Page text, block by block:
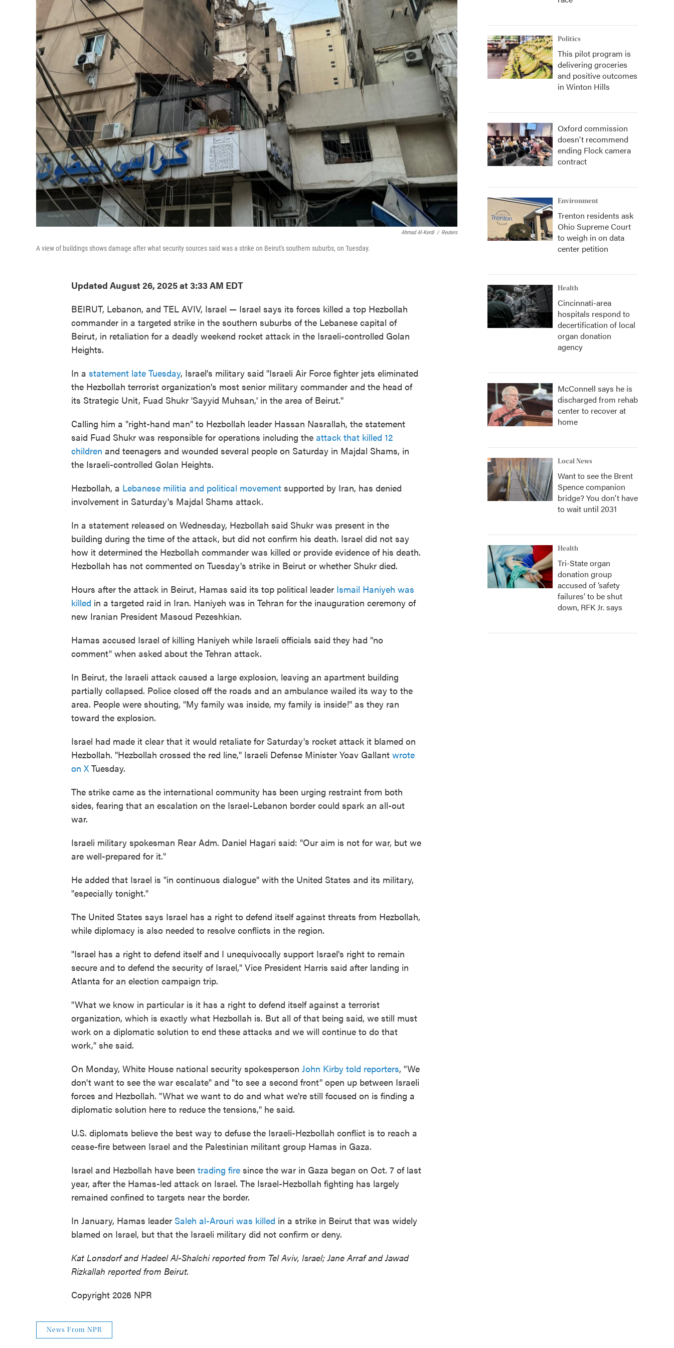
Ahmad Al-Kerdi / Reuters
A view of buildings shows damage after what security sources said was a strike on Beirut's southern suburbs, on Tuesday.
Updated August 26, 2025 at 3:33 AM EDT
BEIRUT, Lebanon, and TEL AVIV, Israel — Israel says its forces killed a top Hezbollah
commander in a targeted strike in the southern suburbs of the Lebanese capital of
Beirut, in retaliation for a deadly weekend rocket attack in the Israeli-controlled Golan
Heights.
In a statement late Tuesday, Israel's military said "Israeli Air Force fighter jets eliminated
the Hezbollah terrorist organization's most senior military commander and the head of
its Strategic Unit, Fuad Shukr 'Sayyid Muhsan,' in the area of Beirut."
Calling him a "right-hand man" to Hezbollah leader Hassan Nasrallah, the statement
said Fuad Shukr was responsible for operations including the attack that killed 12
children and teenagers and wounded several people on Saturday in Majdal Shams, in
the Israeli-controlled Golan Heights.
Hezbollah, a Lebanese militia and political movement supported by Iran, has denied
involvement in Saturday's Majdal Shams attack.
In a statement released on Wednesday, Hezbollah said Shukr was present in the
building during the time of the attack, but did not confirm his death. Israel did not say
how it determined the Hezbollah commander was killed or provide evidence of his death.
Hezbollah has not commented on Tuesday's strike in Beirut or whether Shukr died.
Hours after the attack in Beirut, Hamas said its top political leader Ismail Haniyeh was
killed in a targeted raid in Iran. Haniyeh was in Tehran for the inauguration ceremony of
new Iranian President Masoud Pezeshkian.
Hamas accused Israel of killing Haniyeh while Israeli officials said they had "no
comment" when asked about the Tehran attack.
In Beirut, the Israeli attack caused a large explosion, leaving an apartment building
partially collapsed. Police closed off the roads and an ambulance wailed its way to the
area. People were shouting, "My family was inside, my family is inside!" as they ran
toward the explosion.
Israel had made it clear that it would retaliate for Saturday's rocket attack it blamed on
Hezbollah. "Hezbollah crossed the red line," Israeli Defense Minister Yoav Gallant wrote
on XTuesday.
The strike came as the international community has been urging restraint from both
sides, fearing that an escalation on the Israel-Lebanon border could spark an all-out
war.
Israeli military spokesman Rear Adm. Daniel Hagari said: "Our aim is not for war, but we
are well-prepared for it."
He added that Israel is "in continuous dialogue" with the United States and its military,
"especially tonight."
The United States says Israel has a right to defend itself against threats from Hezbollah,
while diplomacy is also needed to resolve conflicts in the region.
"Israel has a right to defend itself and I unequivocally support Israel's right to remain
secure and to defend the security of Israel," Vice President Harris said after landing in
Atlanta for an election campaign trip.
"What we know in particular is it has a right to defend itself against a terrorist
organization, which is exactly what Hezbollah is. But all of that being said, we still must
work on a diplomatic solution to end these attacks and we will continue to do that
work," she said.
On Monday, White House national security spokesperson John Kirby told reporters, "We
don't want to see the war escalate" and "to see a second front" open up between Israeli
forces and Hezbollah. "What we want to do and what we're still focused on is finding a
diplomatic solution here to reduce the tensions," he said.
U.S. diplomats believe the best way to defuse the Israeli-Hezbollah conflict is to reach a
cease-fire between Israel and the Palestinian militant group Hamas in Gaza.
Israel and Hezbollah have been trading fire since the war in Gaza began on Oct. 7 of last
year, after the Hamas-led attack on Israel. The Israel-Hezbollah fighting has largely
remained confined to targets near the border.
In January, Hamas leader Saleh al-Arouri was killed in a strike in Beirut that was widely
blamed on Israel, but that the Israeli military did not confirm or deny.
Kat Lonsdorf and Hadeel Al-Shalchi reported from Tel Aviv, Israel; Jane Arraf and Jawad
Rizkallah reported from Beirut.
Copyright 2026 NPR
News From NPR
Politics
This pilot program is
delivering groceries
and positive outcomes
in Winton Hills
Oxford commission
doesn't recommend
ending Flock camera
contract
Environment
Trenton residents ask
Ohio Supreme Court
to weigh in on data
center petition
Health
Cincinnati-area
hospitals respond to
decertification of local
organ donation
agency
McConnell says he is
discharged from rehab
center to recover at
home
Local News
Want to see the Brent
Spence companion
bridge? You don't have
to wait until 2031
Health
Tri-State organ
donation group
accused of ‘safety
failures’ to be shut
down, RFK Jr. says